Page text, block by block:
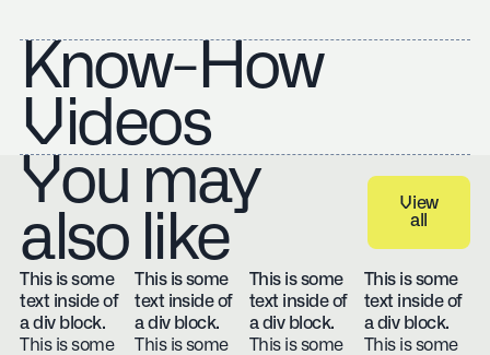
Know-How
Videos
You may
also like
View all
View
all
This is some
text inside of
a div block.
This is some
This is some
text inside of
a div block.
This is some
This is some
text inside of
a div block.
This is some
This is some
text inside of
a div block.
This is some